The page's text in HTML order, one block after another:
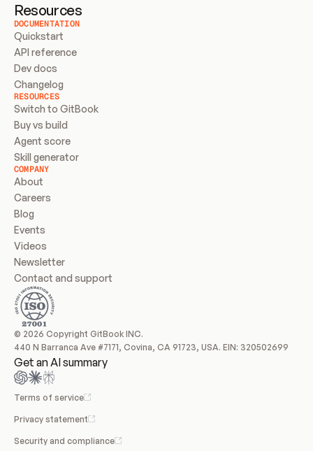
Resources
DOCUMENTATION
Quickstart
API reference
Dev docs
Changelog
RESOURCES
Switch to GitBook
Buy vs build
Agent score
Skill generator
COMPANY
About
Careers
Blog
Events
Videos
Newsletter
Contact and support
© 2026 Copyright GitBook INC.
440 N Barranca Ave #7171, Covina, CA 91723, USA. EIN: 320502699
Get an AI summary
Terms of service
Privacy statement
Security and compliance